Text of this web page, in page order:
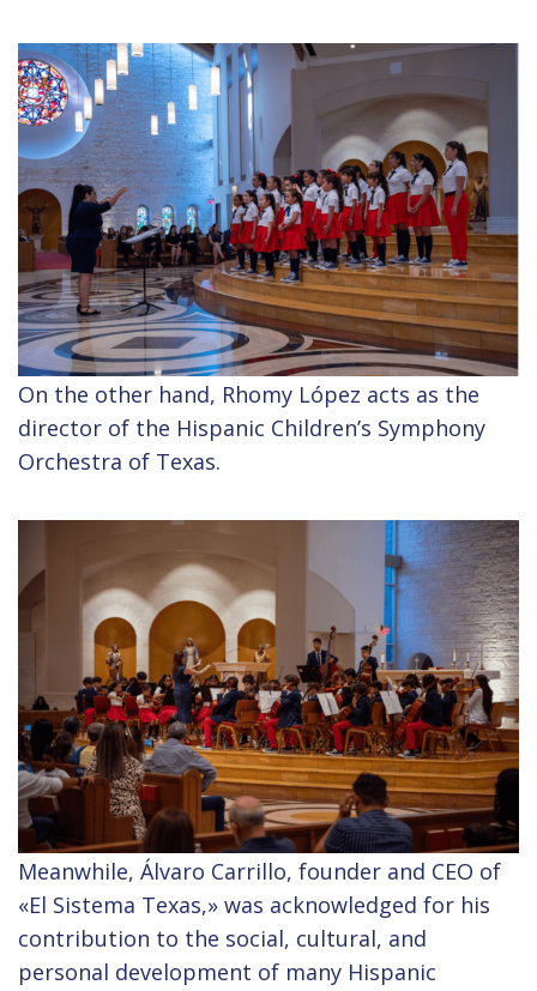
On the other hand, Rhomy López acts as the
director of the Hispanic Children’s Symphony
Orchestra of Texas.
Meanwhile, Álvaro Carrillo, founder and CEO of
«El Sistema Texas,» was acknowledged for his
contribution to the social, cultural, and
personal development of many Hispanic